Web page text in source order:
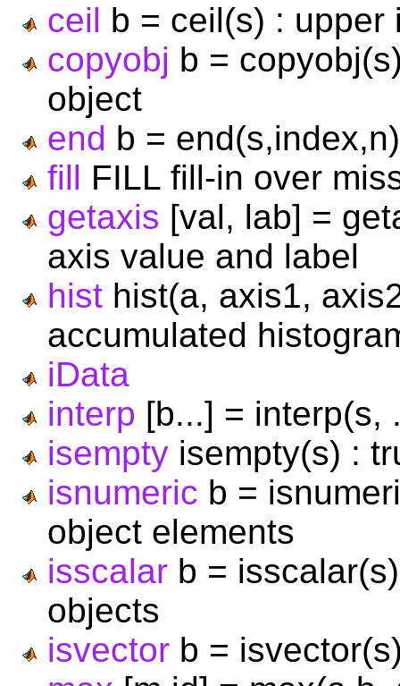
ceil b = ceil(s) : upper
copyobj b =
object
end b =
fill FILL fill-in over
getaxis [val, lab] =
axis value and label
hist hist(a, axis1,
accumulated
iData
interp [b...] = interp(s,
isempty isempty(s) :
isnumeric b =
object elements
isscalar b =
objects
isvector b =